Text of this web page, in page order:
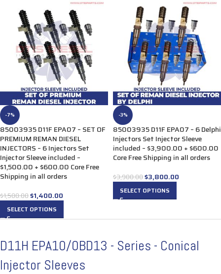
-7%
85003935 D11F EPA07 – SET OF
PREMIUM REMAN DIESEL
INJECTORS – 6 Injectors Set
Injector Sleeve included –
$1,500.00 + $600.00 Core Free
Shipping in all orders
$1,500.00$1,400.00
SELECT OPTIONS
-3%
85003935 D11F EPA07 – 6 Delphi
Injectors Set Injector Sleeve
included – $3,900.00 + $600.00
Core Free Shipping in all orders
$3,900.00$3,800.00
SELECT OPTIONS
D11H EPA10/0BD13 - Series - Conical
Injector Sleeves